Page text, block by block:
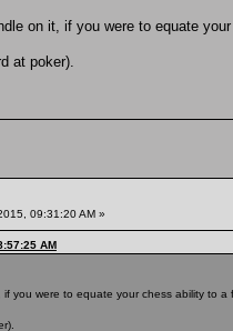
on it, if you were to equate
at poker).
09:31:20 AM »
AM
you were to equate your chess ability to a